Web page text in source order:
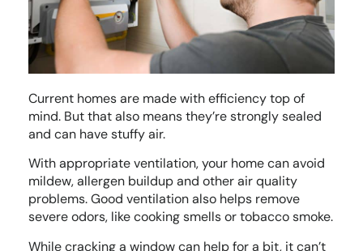
Current homes are made with efficiency top of
mind. But that also means they’re strongly sealed
and can have stuffy air.
With appropriate ventilation, your home can avoid
mildew, allergen buildup and other air quality
problems. Good ventilation also helps remove
severe odors, like cooking smells or tobacco smoke.
While cracking a window can help for a bit, it can’t